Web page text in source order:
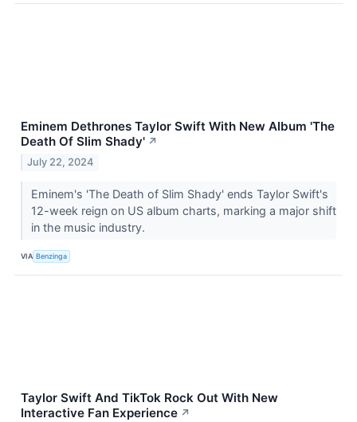
Eminem Dethrones Taylor Swift With New Album 'The
Death Of Slim Shady' ↗
July 22, 2024
Eminem's 'The Death of Slim Shady' ends Taylor Swift's
12-week reign on US album charts, marking a major shift
in the music industry.
VIA Benzinga
Taylor Swift And TikTok Rock Out With New
Interactive Fan Experience ↗